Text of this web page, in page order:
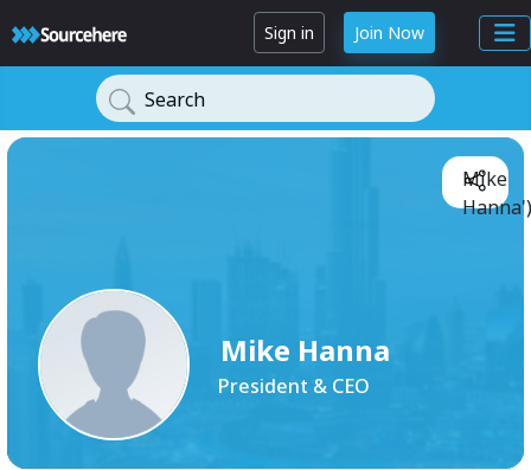
Sign in Join Now
Search
Mike Hanna
President & CEO
Mike